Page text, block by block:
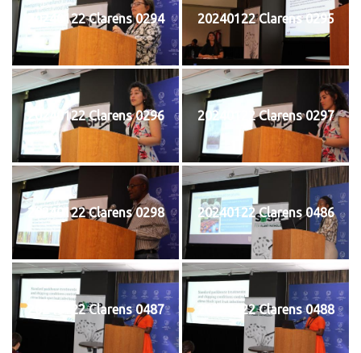
20240122 Clarens 0294 20240122 Clarens 0295
20240122 Clarens 0296 20240122 Clarens 0297
20240122 Clarens 0298 20240122 Clarens 0486
20240122 Clarens 0487 20240122 Clarens 0488